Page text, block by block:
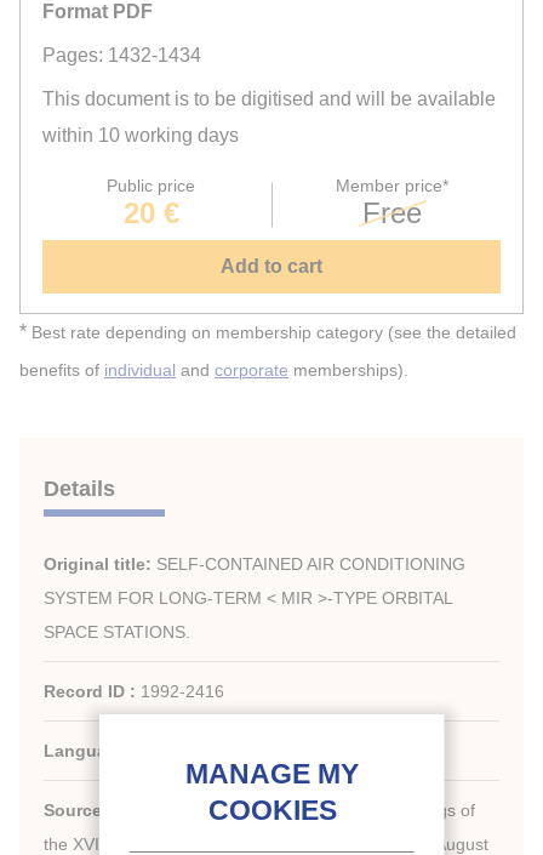
Format PDF
Pages: 1432-1434
This document is to be digitised and will be available
within 10 working days
Public price
20 €
Member price*
Free
Add to cart
* Best rate depending on membership category (see the detailed
benefits of individual and corporate memberships).
Details
Original title: SELF-CONTAINED AIR CONDITIONING
SYSTEM FOR LONG-TERM < MIR >-TYPE ORBITAL
SPACE STATIONS.
Record ID : 1992-2416
Languages:
Source:
New challenges in refrigeration. Proceedings of
the XVIIIth International Congress of Refrigeration, August